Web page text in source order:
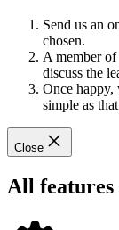
Send us an
chosen.
A member
discuss the
Once happy,
simple as
Close
All features